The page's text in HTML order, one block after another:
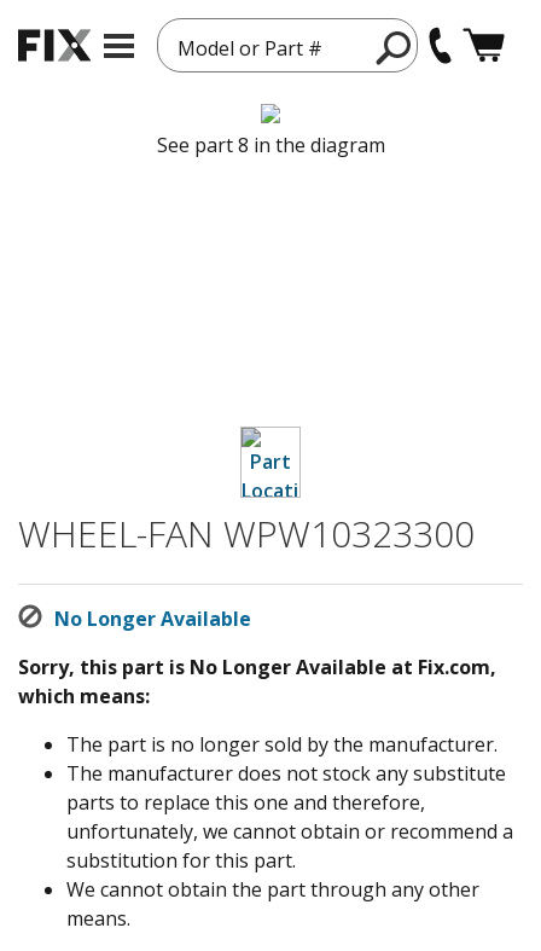
Model or Part #
See part 8 in the diagram
WHEEL-FAN WPW10323300
No Longer Available
Sorry, this part is No Longer Available at Fix.com,
which means:
The part is no longer sold by the manufacturer.
The manufacturer does not stock any substitute
parts to replace this one and therefore,
unfortunately, we cannot obtain or recommend a
substitution for this part.
We cannot obtain the part through any other
means.